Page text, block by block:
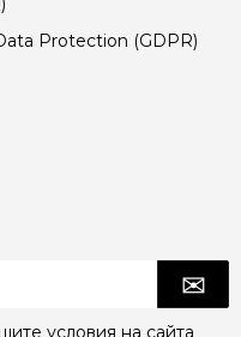
Protection (GDPR)
условия на сайта